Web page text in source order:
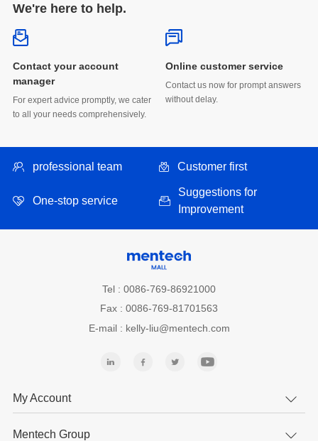
We're here to help.
manager
to all your needs comprehensively.
Online customer service
without delay.
professional team Customer first
One-stop service
Improvement
Tel : 0086-769-86921000
Fax : 0086-769-81701563
E-mail : kelly-liu@mentech.com
My Account
Mentech Group